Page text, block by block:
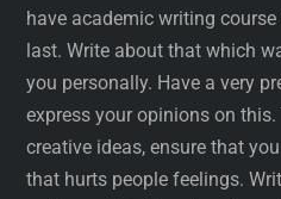
have academic writing
last. Write about that which
you personally. Have a very
express your opinions on
creative ideas, ensure that
that hurts people feelings.